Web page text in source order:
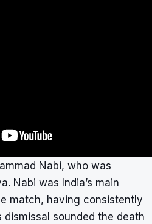
Nabi, who was
Nabi was India’s main
match, having consistently
sounded the death